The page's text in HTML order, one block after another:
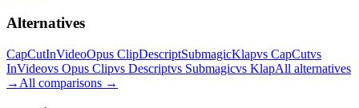
Alternatives
CapCutInVideoOpus ClipDescriptSubmagicKlapvs CapCutvs
InVideovs Opus Clipvs Descriptvs Submagicvs KlapAll alternatives
→ All comparisons →